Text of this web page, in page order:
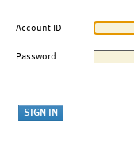
Account ID
Password